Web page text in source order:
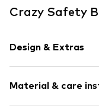
Crazy Safety
Design & Extras
Neoprene
Zip fastening
Material & care